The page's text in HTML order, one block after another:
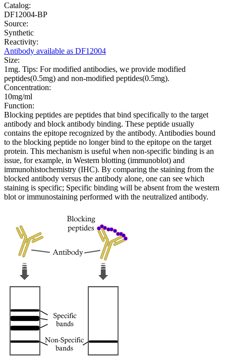
Catalog:
DF12004-BP
Source:
Synthetic
Reactivity:
Antibody available as DF12004
Size:
1mg. Tips: For modified antibodies, we provide modified
peptides(0.5mg) and non-modified peptides(0.5mg).
Concentration:
10mg/ml
Function:
Blocking peptides are peptides that bind specifically to the target
antibody and block antibody binding. These peptide usually
contains the epitope recognized by the antibody. Antibodies bound
to the blocking peptide no longer bind to the epitope on the target
protein. This mechanism is useful when non-specific binding is an
issue, for example, in Western blotting (immunoblot) and
immunohistochemistry (IHC). By comparing the staining from the
blocked antibody versus the antibody alone, one can see which
staining is specific; Specific binding will be absent from the western
blot or immunostaining performed with the neutralized antibody.